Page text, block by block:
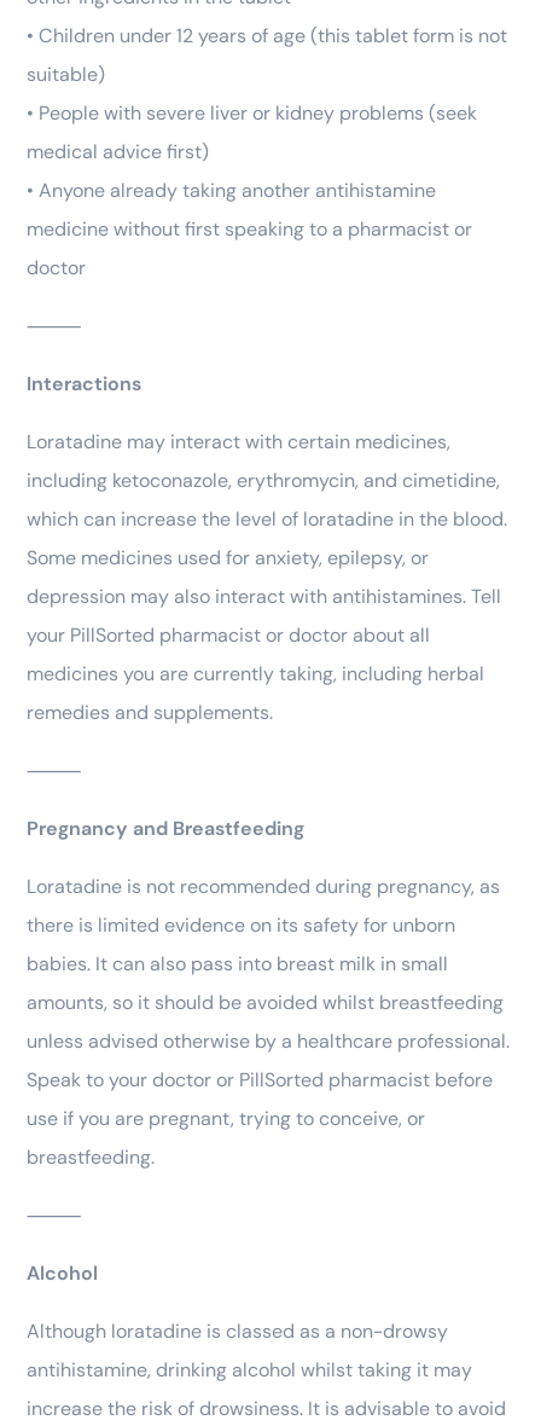
• Children under 12 years of age (this tablet form is not
suitable)
• People with severe liver or kidney problems (seek
medical advice first)
• Anyone already taking another antihistamine
medicine without first speaking to a pharmacist or
doctor
⸻
Interactions
Loratadine may interact with certain medicines,
including ketoconazole, erythromycin, and cimetidine,
which can increase the level of loratadine in the blood.
Some medicines used for anxiety, epilepsy, or
depression may also interact with antihistamines. Tell
your PillSorted pharmacist or doctor about all
medicines you are currently taking, including herbal
remedies and supplements.
⸻
Pregnancy and Breastfeeding
Loratadine is not recommended during pregnancy, as
there is limited evidence on its safety for unborn
babies. It can also pass into breast milk in small
amounts, so it should be avoided whilst breastfeeding
unless advised otherwise by a healthcare professional.
Speak to your doctor or PillSorted pharmacist before
use if you are pregnant, trying to conceive, or
breastfeeding.
⸻
Alcohol
Although loratadine is classed as a non-drowsy
antihistamine, drinking alcohol whilst taking it may
increase the risk of drowsiness. It is advisable to avoid